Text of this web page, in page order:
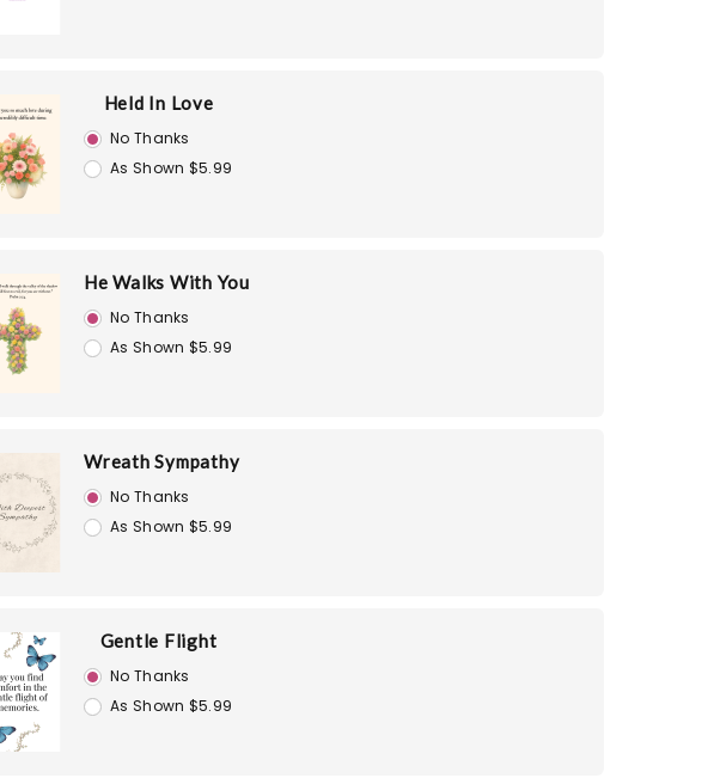
Held In Love
No Thanks
As Shown $5.99
He Walks With You
No Thanks
As Shown $5.99
Wreath Sympathy
No Thanks
As Shown $5.99
Gentle Flight
No Thanks
As Shown $5.99